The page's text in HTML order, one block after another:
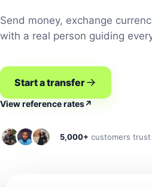
Send money, exchange
with a real person guiding
Start a transfer
View reference rates↗
5,000+ customers trust